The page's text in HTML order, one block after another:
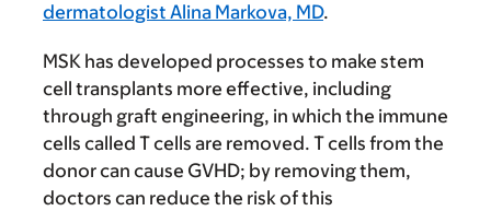
dermatologist Alina Markova, MD.
MSK has developed processes to make stem
cell transplants more effective, including
through graft engineering, in which the immune
cells called T cells are removed. T cells from the
donor can cause GVHD; by removing them,
doctors can reduce the risk of this